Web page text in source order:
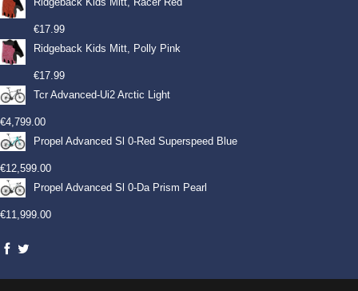
€17.99
Ridgeback Kids Mitt, Polly Pink
€17.99
Tcr Advanced-Ui2 Arctic Light
€4,799.00
Propel Advanced Sl 0-Red Superspeed Blue
€12,599.00
Propel Advanced Sl 0-Da Prism Pearl
€11,999.00